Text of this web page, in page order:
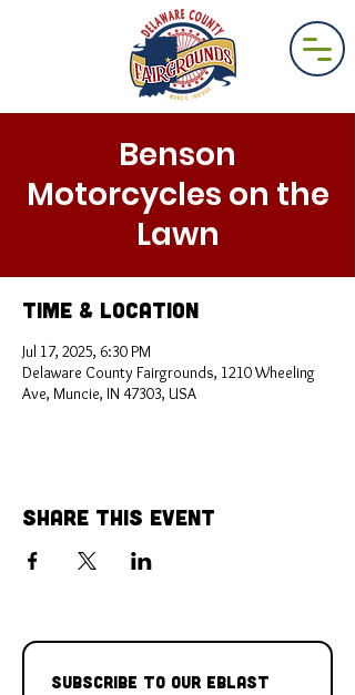
Benson
Motorcycles on the
Lawn
Time & Location
Jul 17, 2025, 6:30 PM
Delaware County Fairgrounds, 1210 Wheeling
Ave, Muncie, IN 47303, USA
Share This Event
Subscribe to our Eblast